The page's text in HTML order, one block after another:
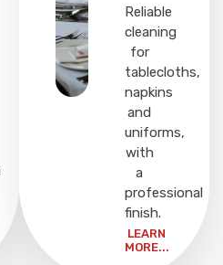
Reliable
cleaning
for
tablecloths,
napkins
and
uniforms,
with
a
professional
finish.
LEARN
MORE...